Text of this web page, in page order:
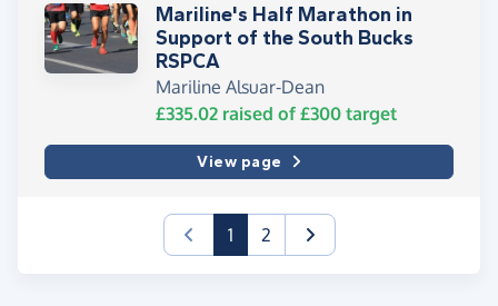
Mariline's Half Marathon in
Support of the South Bucks
RSPCA
Mariline Alsuar-Dean
£335.02 raised of £300 target
View page
1(current)
2